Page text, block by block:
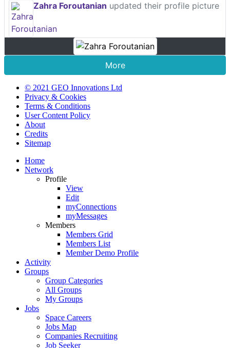
Zahra Foroutanian updated their profile picture
More
© 2021 GEO Innovations Ltd
Privacy & Cookies
Terms & Conditions
User Content Policy
About
Credits
Sitemap
Home
Network
Profile
View
Edit
myConnections
myMessages
Members
Members Grid
Members List
Member Demo Profile
Activity
Groups
Group Categories
All Groups
My Groups
Jobs
Space Careers
Jobs Map
Companies Recruiting
Job Seeker